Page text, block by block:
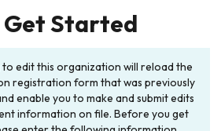
Get Started
edit this organization will reload the
registration form that was previously
enable you to make and submit edits
information on file. Before you get